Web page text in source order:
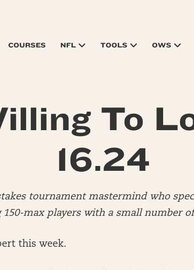
COURSES NFL TOOLS OWS
To
16.24
tournament mastermind who
150-max players with a small number
this week.